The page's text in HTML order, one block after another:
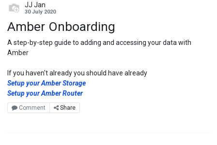
JJ Jan
30 July 2020
Amber Onboarding
A step-by-step guide to adding and accessing your data with
Amber
If you haven't already you should have already
Setup your Amber Storage
Setup your Amber Router
Comment Share